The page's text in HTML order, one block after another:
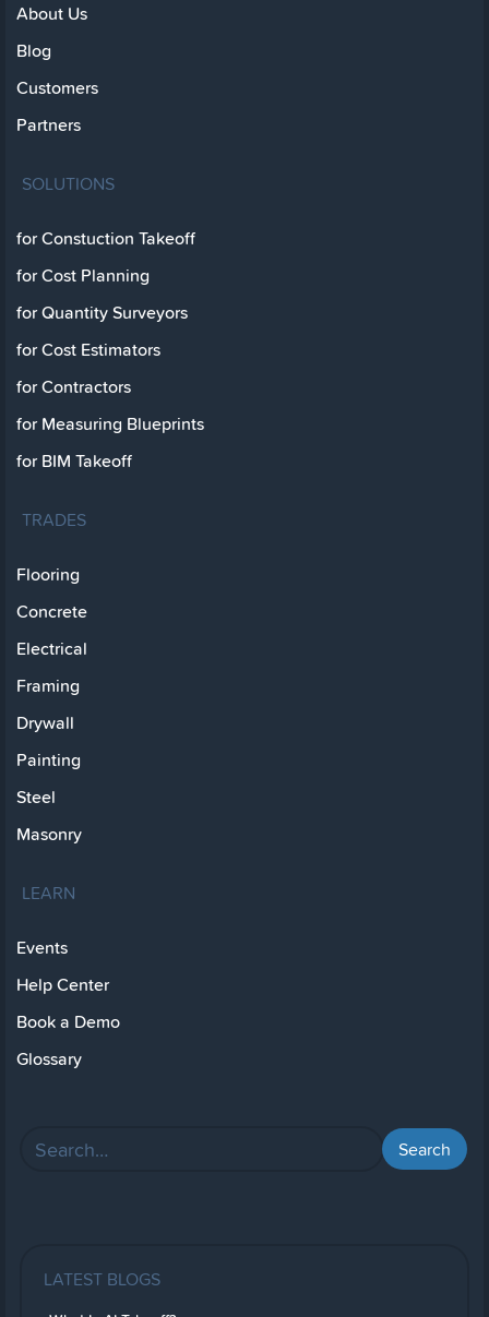
About Us
Blog
Customers
Partners
SOLUTIONS
for Constuction Takeoff
for Cost Planning
for Quantity Surveyors
for Cost Estimators
for Contractors
for Measuring Blueprints
for BIM Takeoff
TRADES
Flooring
Concrete
Electrical
Framing
Drywall
Painting
Steel
Masonry
LEARN
Events
Help Center
Book a Demo
Glossary
LATEST BLOGS